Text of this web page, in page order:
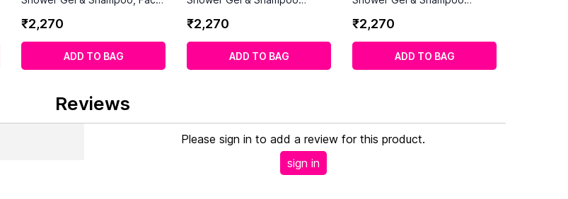
1000ml
₹2,270
ADD TO BAG
₹2,270
ADD TO BAG
₹2,270
ADD TO BAG
Reviews
Please sign in to add a review for this product.
sign in